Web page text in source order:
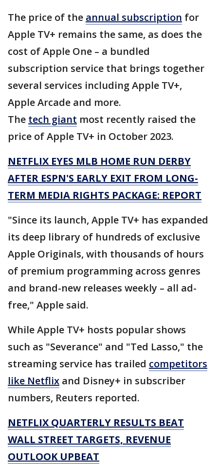
The price of the annual subscription for
Apple TV+ remains the same, as does the
cost of Apple One – a bundled
subscription service that brings together
several services including Apple TV+,
Apple Arcade and more.
The tech giant most recently raised the
price of Apple TV+ in October 2023.
NETFLIX EYES MLB HOME RUN DERBY
AFTER ESPN'S EARLY EXIT FROM LONG-
TERM MEDIA RIGHTS PACKAGE: REPORT
"Since its launch, Apple TV+ has expanded
its deep library of hundreds of exclusive
Apple Originals, with thousands of hours
of premium programming across genres
and brand-new releases weekly – all ad-
free," Apple said.
While Apple TV+ hosts popular shows
such as "Severance" and "Ted Lasso," the
streaming service has trailed competitors
like Netflix and Disney+ in subscriber
numbers, Reuters reported.
NETFLIX QUARTERLY RESULTS BEAT
WALL STREET TARGETS, REVENUE
OUTLOOK UPBEAT